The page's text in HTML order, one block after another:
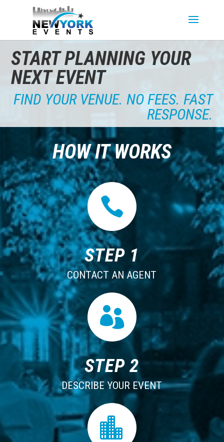
START PLANNING YOUR
NEXT EVENT
FIND YOUR VENUE. NO FEES. FAST
RESPONSE.
HOW IT WORKS

STEP 1
CONTACT AN AGENT

STEP 2
DESCRIBE YOUR EVENT
